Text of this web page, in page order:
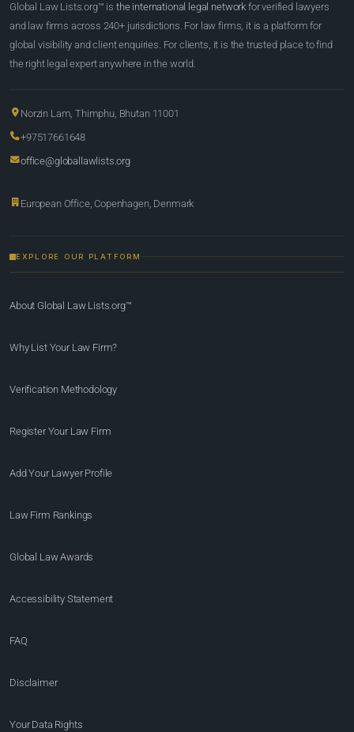
Global Law Lists.org™ is the international legal network for verified lawyers
and law firms across 240+ jurisdictions. For law firms, it is a platform for
global visibility and client enquiries. For clients, it is the trusted place to find
the right legal expert anywhere in the world.
Norzin Lam, Thimphu, Bhutan 11001
+97517661648
office@globallawlists.org
European Office, Copenhagen, Denmark
EXPLORE OUR PLATFORM
About Global Law Lists.org™
Why List Your Law Firm?
Verification Methodology
Register Your Law Firm
Add Your Lawyer Profile
Law Firm Rankings
Global Law Awards
Accessibility Statement
FAQ
Disclaimer
Your Data Rights